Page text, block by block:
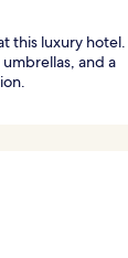
this luxury hotel.
and a